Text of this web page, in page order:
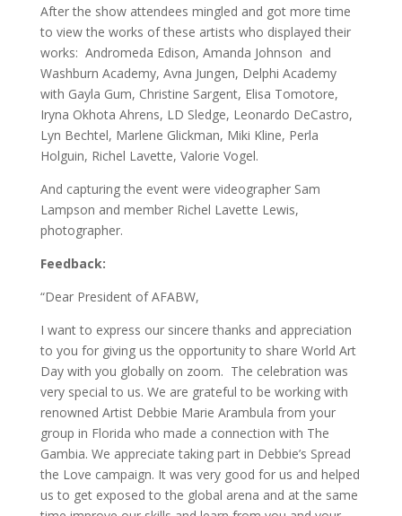
After the show attendees mingled and got more time
to view the works of these artists who displayed their
works: Andromeda Edison, Amanda Johnson and
Washburn Academy, Avna Jungen, Delphi Academy
with Gayla Gum, Christine Sargent, Elisa Tomotore,
Iryna Okhota Ahrens, LD Sledge, Leonardo DeCastro,
Lyn Bechtel, Marlene Glickman, Miki Kline, Perla
Holguin, Richel Lavette, Valorie Vogel.
And capturing the event were videographer Sam
Lampson and member Richel Lavette Lewis,
photographer.
Feedback:
“Dear President of AFABW,
I want to express our sincere thanks and appreciation
to you for giving us the opportunity to share World Art
Day with you globally on zoom. The celebration was
very special to us. We are grateful to be working with
renowned Artist Debbie Marie Arambula from your
group in Florida who made a connection with The
Gambia. We appreciate taking part in Debbie’s Spread
the Love campaign. It was very good for us and helped
us to get exposed to the global arena and at the same